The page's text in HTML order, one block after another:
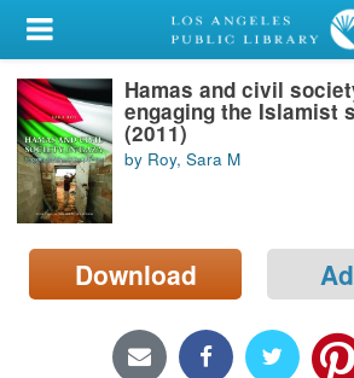
My Account
Library Card
Sign In
Search
Locations/Hours (external
page)
Hamas and civil
engaging the Islamist
(2011)
by Roy, Sara M
Download